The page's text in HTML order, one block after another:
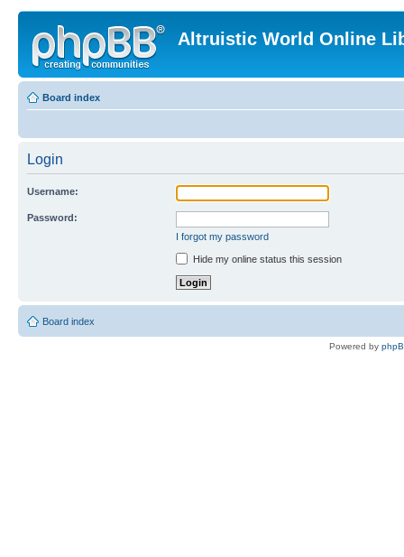
Altruistic World Online
Board index
Login
Username:
Password:
I forgot my password
Hide my online status this session
Board index
Powered by